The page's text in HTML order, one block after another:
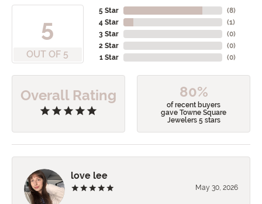
5
OUT OF 5
5 Star
4 Star
3 Star
2 Star
1 Star
(8)
(1)
(0)
(0)
(0)
Overall Rating 80%
of recent buyers
gave Towne Square
Jewelers 5 stars
love lee
May 30, 2026